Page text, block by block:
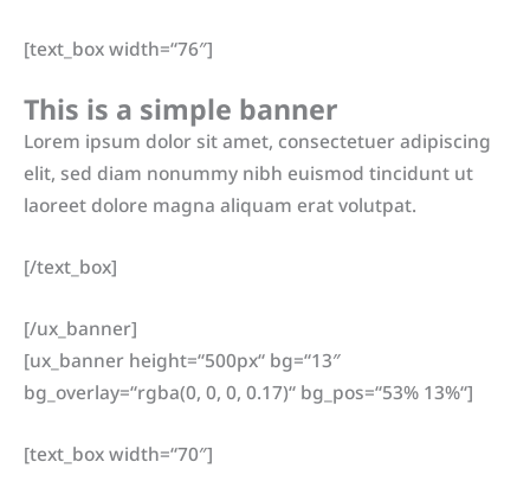
[text_box width=“76″]
This is a simple banner
Lorem ipsum dolor sit amet, consectetuer adipiscing
elit, sed diam nonummy nibh euismod tincidunt ut
laoreet dolore magna aliquam erat volutpat.
[/text_box]
[/ux_banner]
[ux_banner height=“500px“ bg=“13″
bg_overlay=“rgba(0, 0, 0, 0.17)“ bg_pos=“53% 13%“]
[text_box width=“70″]